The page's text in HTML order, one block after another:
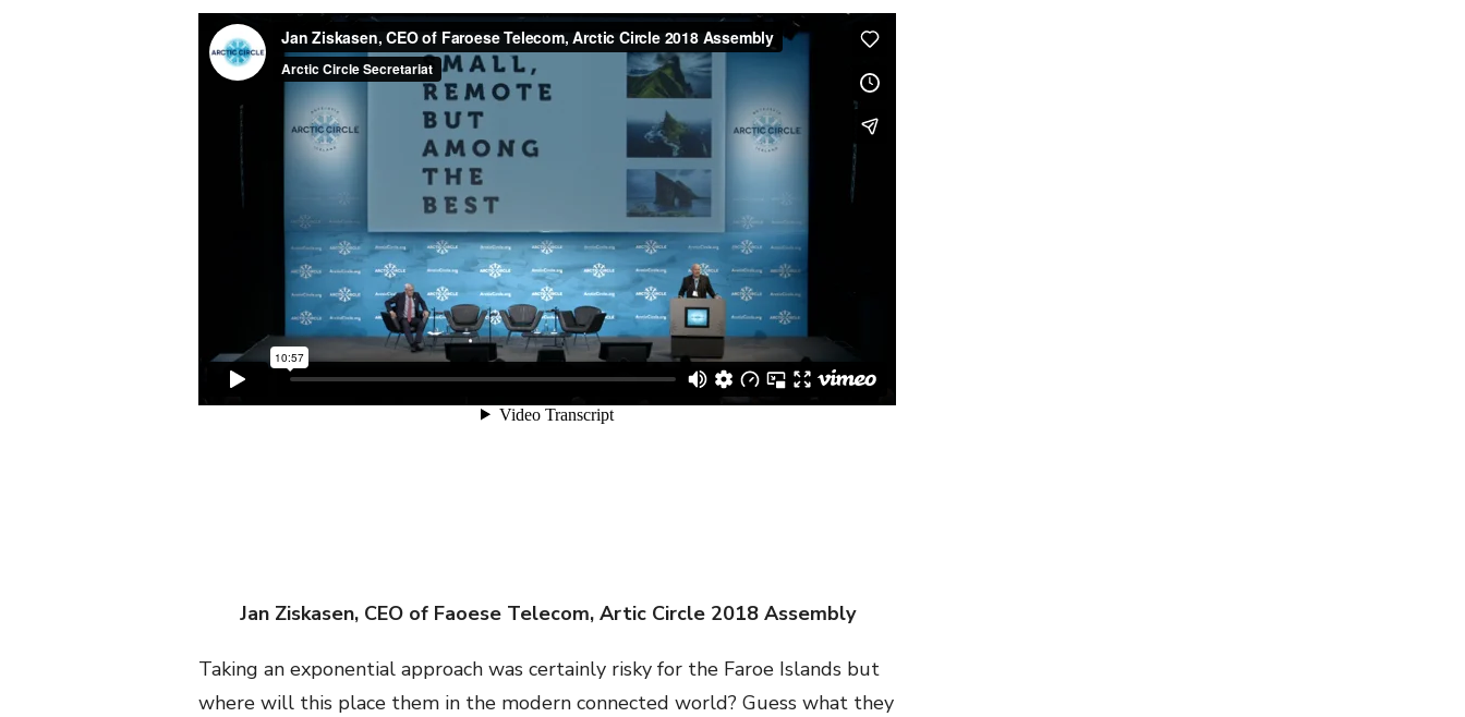
Jan Ziskasen, CEO of Faoese Telecom, Artic Circle 2018 Assembly
Taking an exponential approach was certainly risky for the Faroe Islands but
where will this place them in the modern connected world? Guess what they